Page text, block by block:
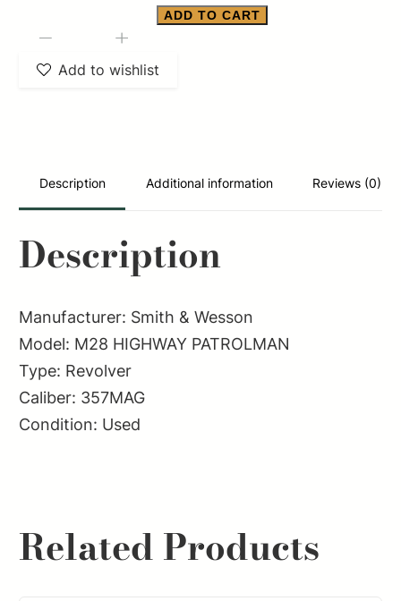
Wesson
quantity
ADD TO CART
Add to wishlist
Description Additional information Reviews (0)
Description
Manufacturer: Smith & Wesson
Model: M28 HIGHWAY PATROLMAN
Type: Revolver
Caliber: 357MAG
Condition: Used
Related Products